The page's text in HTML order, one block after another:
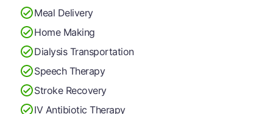
Meal Delivery
Home Making
Dialysis Transportation
Speech Therapy
Stroke Recovery
IV Antibiotic Therapy